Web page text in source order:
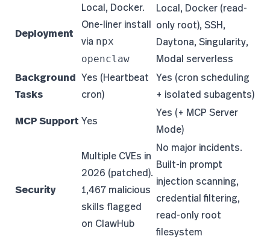
Deployment
Local, Docker.
One-liner install
via npx
openclaw
Local, Docker (read-
only root), SSH,
Daytona, Singularity,
Modal serverless
Background
Tasks
Yes (Heartbeat
cron)
Yes (cron scheduling
+ isolated subagents)
MCP Support Yes
Yes (+ MCP Server
Mode)
Security
Multiple CVEs in
2026 (patched).
1,467 malicious
skills flagged
on ClawHub
No major incidents.
Built-in prompt
injection scanning,
credential filtering,
read-only root
filesystem